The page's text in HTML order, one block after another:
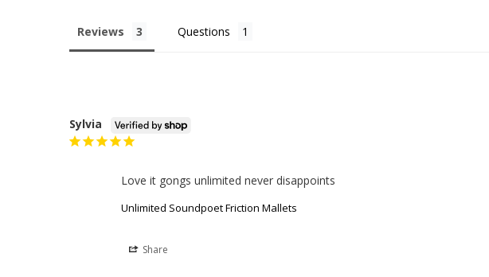
Reviews Questions
Sylvia
Love it gongs unlimited never disappoints
Unlimited Soundpoet Friction Mallets
Share